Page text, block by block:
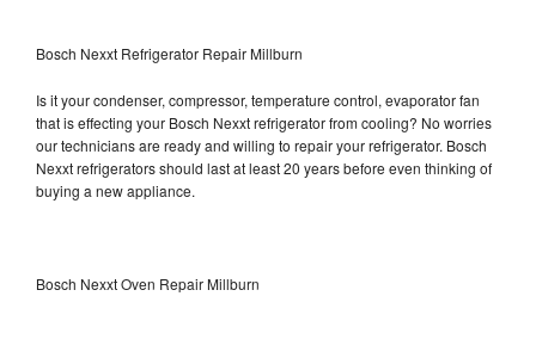
Bosch Nexxt Refrigerator Repair Millburn
Is it your condenser, compressor, temperature control, evaporator fan
that is effecting your Bosch Nexxt refrigerator from cooling? No worries
our technicians are ready and willing to repair your refrigerator. Bosch
Nexxt refrigerators should last at least 20 years before even thinking of
buying a new appliance.
Bosch Nexxt Oven Repair Millburn